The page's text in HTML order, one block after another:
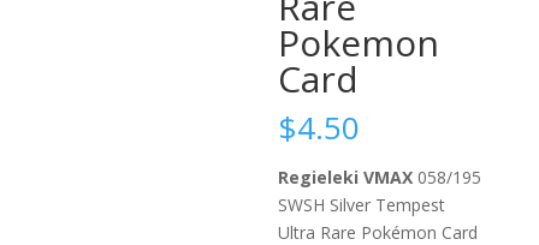
Pokemon
Card
$4.50
Regieleki VMAX 058/195
SWSH Silver Tempest
Ultra Rare Pokémon Card